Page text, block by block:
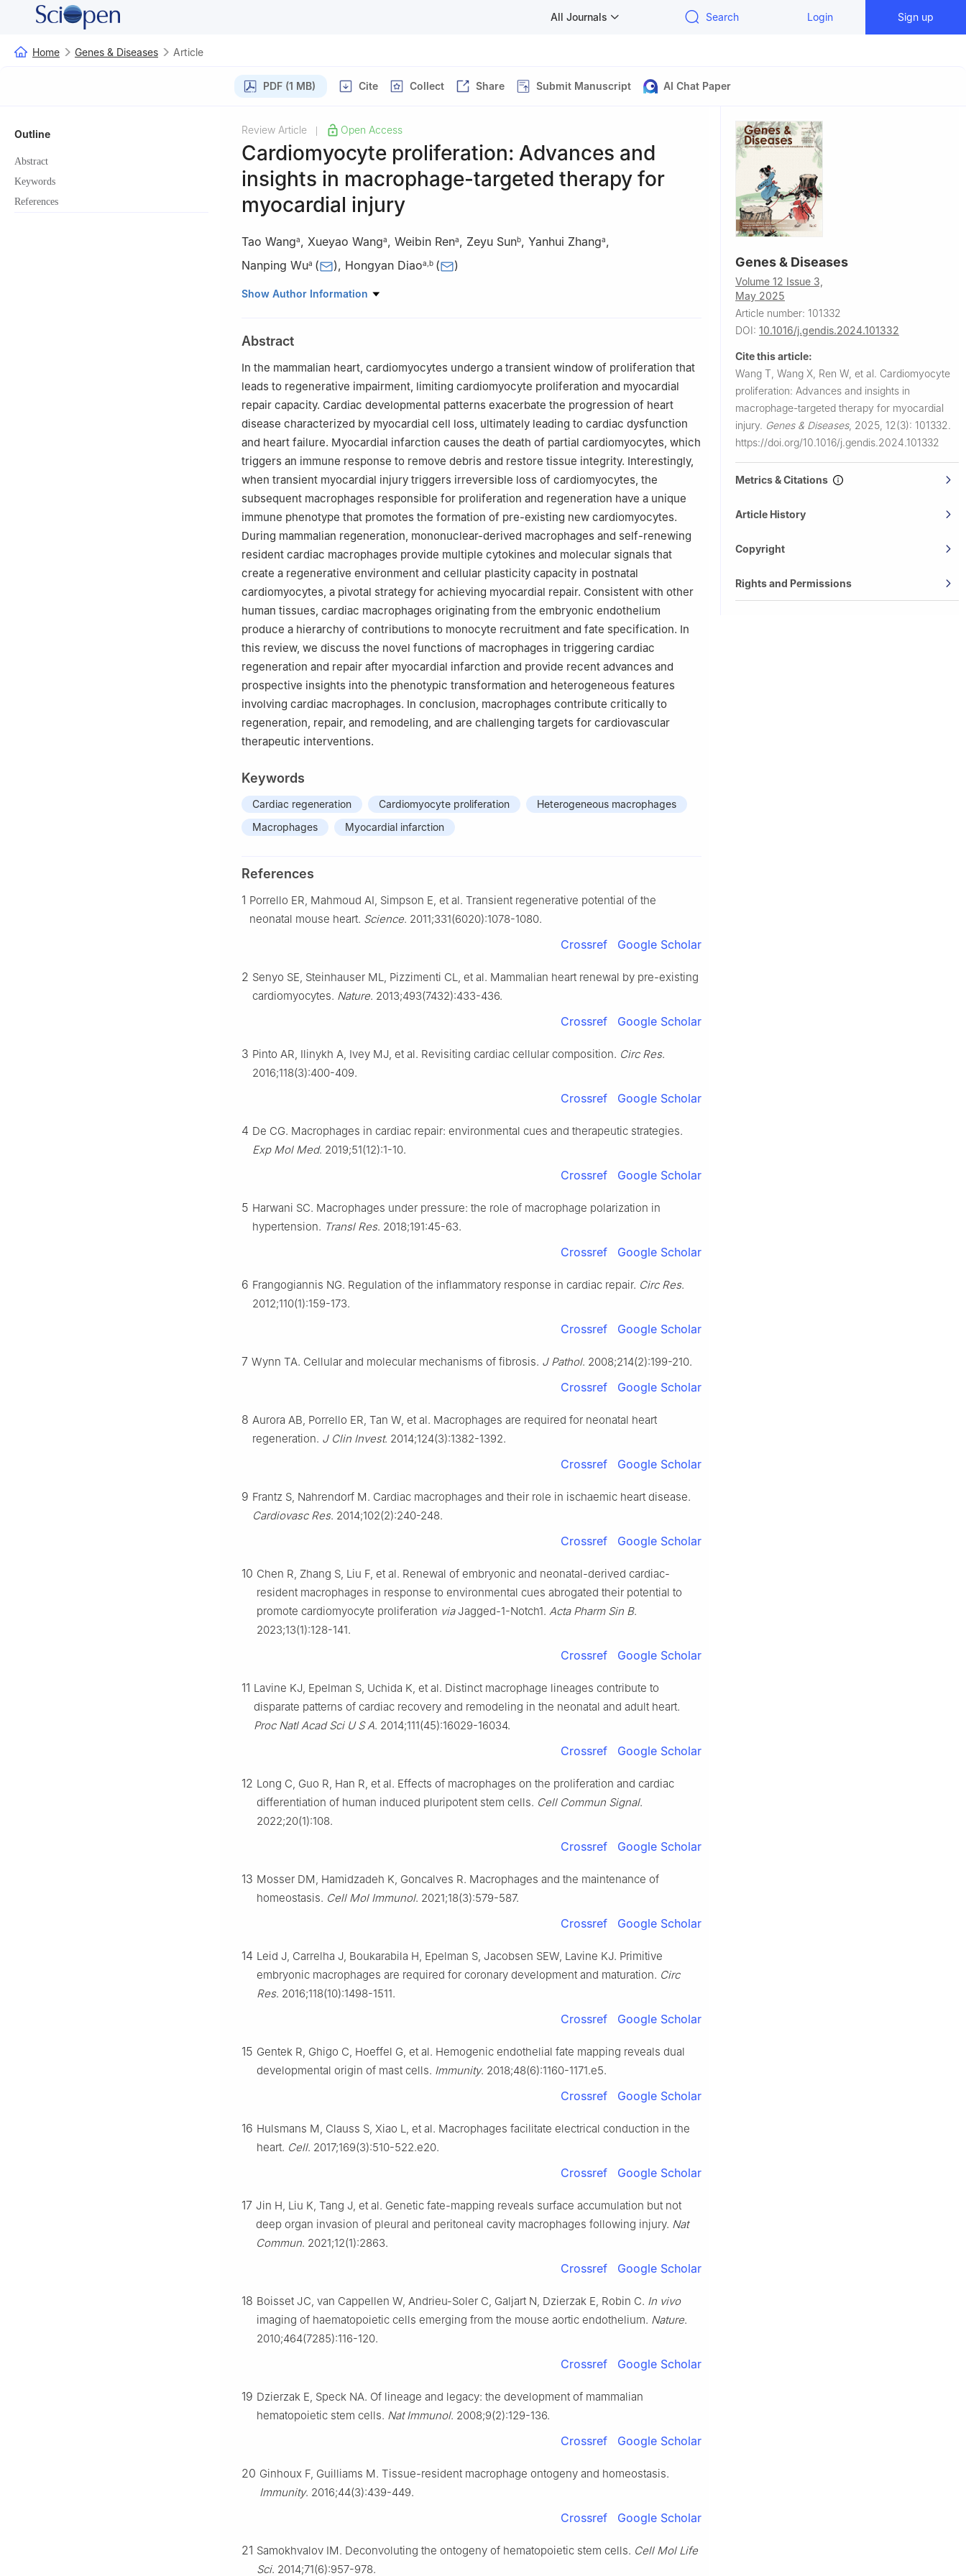
All Journals Search Login Sign up
Home Genes & Diseases Article
PDF (1 MB) Cite Collect Share Submit Manuscript AI Chat Paper
Outline
Abstract
Keywords
References
Review Article Open Access
Cardiomyocyte proliferation: Advances and
insights in macrophage-targeted therapy for
myocardial injury
Tao Wanga, Xueyao Wanga, Weibin Rena, Zeyu Sunb, Yanhui Zhanga,
Nanping Wua ( ), Hongyan Diaoa b ( )
a Jinan Microecological Biomedicine Shandong Laboratory, Jinan, Shandong 250117, China
Collaborative Innovation Center for Diagnosis and Treatment of Infectious Diseases, The First
Affiliated Hospital, Zhejiang University School of Medicine, Hangzhou, Zhejiang 310003, China
Peer review under the responsibility of the Genes & Diseases Editorial Office, in alliance with the
Association of Chinese Americans in Cancer Research (ACACR, Baltimore, MD, USA).
Show Author Information
Abstract
In the mammalian heart, cardiomyocytes undergo a transient window of proliferation that
leads to regenerative impairment, limiting cardiomyocyte proliferation and myocardial
repair capacity. Cardiac developmental patterns exacerbate the progression of heart
disease characterized by myocardial cell loss, ultimately leading to cardiac dysfunction
and heart failure. Myocardial infarction causes the death of partial cardiomyocytes, which
triggers an immune response to remove debris and restore tissue integrity. Interestingly,
when transient myocardial injury triggers irreversible loss of cardiomyocytes, the
subsequent macrophages responsible for proliferation and regeneration have a unique
immune phenotype that promotes the formation of pre-existing new cardiomyocytes.
During mammalian regeneration, mononuclear-derived macrophages and self-renewing
resident cardiac macrophages provide multiple cytokines and molecular signals that
create a regenerative environment and cellular plasticity capacity in postnatal
cardiomyocytes, a pivotal strategy for achieving myocardial repair. Consistent with other
human tissues, cardiac macrophages originating from the embryonic endothelium
produce a hierarchy of contributions to monocyte recruitment and fate specification. In
this review, we discuss the novel functions of macrophages in triggering cardiac
regeneration and repair after myocardial infarction and provide recent advances and
prospective insights into the phenotypic transformation and heterogeneous features
involving cardiac macrophages. In conclusion, macrophages contribute critically to
regeneration, repair, and remodeling, and are challenging targets for cardiovascular
therapeutic interventions.
Keywords
Cardiac regeneration Cardiomyocyte proliferation
Heterogeneous macrophages
Macrophages
Myocardial infarction
References
1 Porrello ER, Mahmoud AI, Simpson E, et al. Transient regenerative potential of the
neonatal mouse heart. Science. 2011;331(6020):1078-1080.
Crossref Google Scholar
2 Senyo SE, Steinhauser ML, Pizzimenti CL, et al. Mammalian heart renewal by pre-existing
cardiomyocytes. Nature. 2013;493(7432):433-436.
Crossref Google Scholar
3 Pinto AR, Ilinykh A, Ivey MJ, et al. Revisiting cardiac cellular composition. Circ Res.
2016;118(3):400-409.
Crossref Google Scholar
4 De CG. Macrophages in cardiac repair: environmental cues and therapeutic strategies.
Exp Mol Med. 2019;51(12):1-10.
Crossref Google Scholar
5 Harwani SC. Macrophages under pressure: the role of macrophage polarization in
hypertension. Transl Res. 2018;191:45-63.
Crossref Google Scholar
6 Frangogiannis NG. Regulation of the inflammatory response in cardiac repair. Circ Res.
2012;110(1):159-173.
Crossref Google Scholar
7 Wynn TA. Cellular and molecular mechanisms of fibrosis. J Pathol. 2008;214(2):199-210.
Crossref Google Scholar
8 Aurora AB, Porrello ER, Tan W, et al. Macrophages are required for neonatal heart
regeneration. J Clin Invest. 2014;124(3):1382-1392.
Crossref Google Scholar
9 Frantz S, Nahrendorf M. Cardiac macrophages and their role in ischaemic heart disease.
Cardiovasc Res. 2014;102(2):240-248.
Crossref Google Scholar
10 Chen R, Zhang S, Liu F, et al. Renewal of embryonic and neonatal-derived cardiac-
resident macrophages in response to environmental cues abrogated their potential to
promote cardiomyocyte proliferation viaJagged-1-Notch1. Acta Pharm Sin B.
2023;13(1):128-141.
Crossref Google Scholar
11 Lavine KJ, Epelman S, Uchida K, et al. Distinct macrophage lineages contribute to
disparate patterns of cardiac recovery and remodeling in the neonatal and adult heart.
Proc Natl Acad Sci U S A. 2014;111(45):16029-16034.
Crossref Google Scholar
12 Long C, Guo R, Han R, et al. Effects of macrophages on the proliferation and cardiac
differentiation of human induced pluripotent stem cells. Cell Commun Signal.
2022;20(1):108.
Crossref Google Scholar
13 Mosser DM, Hamidzadeh K, Goncalves R. Macrophages and the maintenance of
homeostasis. Cell Mol Immunol. 2021;18(3):579-587.
Crossref Google Scholar
14 Leid J, Carrelha J, Boukarabila H, Epelman S, Jacobsen SEW, Lavine KJ. Primitive
embryonic macrophages are required for coronary development and maturation. Circ
Res. 2016;118(10):1498-1511.
Crossref Google Scholar
15 Gentek R, Ghigo C, Hoeffel G, et al. Hemogenic endothelial fate mapping reveals dual
developmental origin of mast cells. Immunity. 2018;48(6):1160-1171.e5.
Crossref Google Scholar
16 Hulsmans M, Clauss S, Xiao L, et al. Macrophages facilitate electrical conduction in the
heart. Cell. 2017;169(3):510-522.e20.
Crossref Google Scholar
17 Jin H, Liu K, Tang J, et al. Genetic fate-mapping reveals surface accumulation but not
deep organ invasion of pleural and peritoneal cavity macrophages following injury. Nat
Commun. 2021;12(1):2863.
Crossref Google Scholar
18 Boisset JC, van Cappellen W, Andrieu-Soler C, Galjart N, Dzierzak E, Robin C. In vivo
imaging of haematopoietic cells emerging from the mouse aortic endothelium. Nature.
2010;464(7285):116-120.
Crossref Google Scholar
19 Dzierzak E, Speck NA. Of lineage and legacy: the development of mammalian
hematopoietic stem cells. Nat Immunol. 2008;9(2):129-136.
Crossref Google Scholar
20 Ginhoux F, Guilliams M. Tissue-resident macrophage ontogeny and homeostasis.
Immunity. 2016;44(3):439-449.
Crossref Google Scholar
21 Samokhvalov IM. Deconvoluting the ontogeny of hematopoietic stem cells. Cell Mol Life
Sci. 2014;71(6):957-978.
Genes & Diseases
Volume 12 Issue 3,
May 2025
Article number: 101332
DOI: 10.1016/j.gendis.2024.101332
Cite this article:
Wang T, Wang X, Ren W, et al. Cardiomyocyte
proliferation: Advances and insights in
macrophage-targeted therapy for myocardial
injury. Genes & Diseases, 2025, 12(3): 101332.
https://doi.org/10.1016/j.gendis.2024.101332
Metrics & Citations
Article History
Copyright
Rights and Permissions